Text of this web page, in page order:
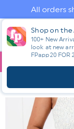
Skip to
content
All orders
Shop on the
100+ New
look at new
FPapp20 FOR
SHOP
SAUCE HIGH RISE
Skip to
product
information